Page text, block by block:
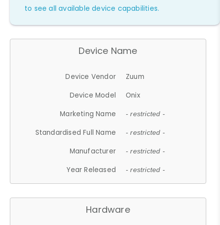
to see all available device capabilities.
Device Name
Device Vendor
Zuum
Device Model
Onix
Marketing Name
- restricted -
Standardised Full Name - restricted -
Manufacturer - restricted -
Year Released - restricted -
Hardware